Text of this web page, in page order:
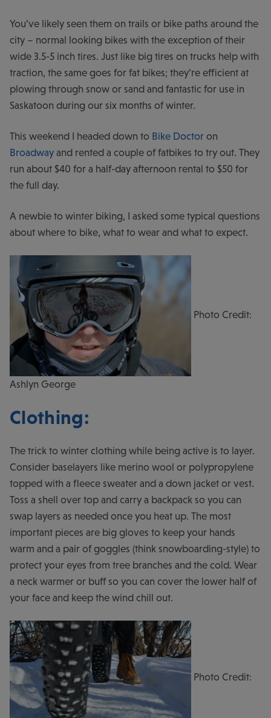
You’ve likely seen them on trails or bike paths around the
city – normal looking bikes with the exception of their
wide 3.5-5 inch tires. Just like big tires on trucks help with
traction, the same goes for fat bikes; they’re efficient at
plowing through snow or sand and fantastic for use in
Saskatoon during our six months of winter.
This weekend I headed down to Bike Doctor on
Broadway and rented a couple of fatbikes to try out. They
run about $40 for a half-day afternoon rental to $50 for
the full day.
A newbie to winter biking, I asked some typical questions
about where to bike, what to wear and what to expect.
Photo Credit:
Ashlyn George
Clothing:
The trick to winter clothing while being active is to layer.
Consider baselayers like merino wool or polypropylene
topped with a fleece sweater and a down jacket or vest.
Toss a shell over top and carry a backpack so you can
swap layers as needed once you heat up. The most
important pieces are big gloves to keep your hands
warm and a pair of goggles (think snowboarding-style) to
protect your eyes from tree branches and the cold. Wear
a neck warmer or buff so you can cover the lower half of
your face and keep the wind chill out.
Photo Credit: